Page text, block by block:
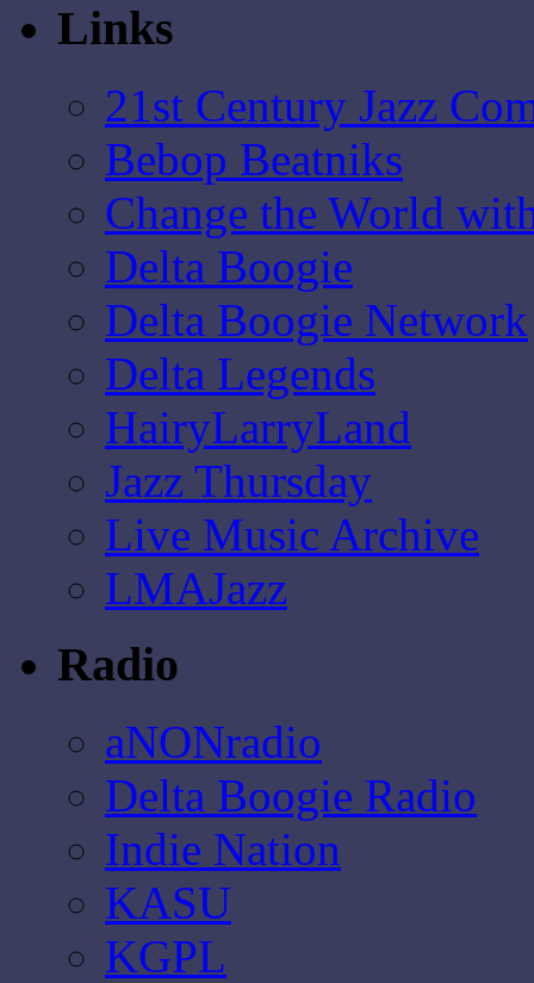
Links
21st Century Jazz
Bebop Beatniks
Change the World
Delta Boogie
Delta Boogie Network
Delta Legends
HairyLarryLand
Jazz Thursday
Live Music Archive
LMAJazz
Radio
aNONradio
Delta Boogie Radio
Indie Nation
KASU
KGPL